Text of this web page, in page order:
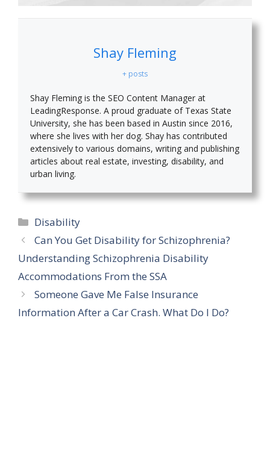
Shay Fleming
+ posts
Shay Fleming is the SEO Content Manager at
LeadingResponse. A proud graduate of Texas State
University, she has been based in Austin since 2016,
where she lives with her dog. Shay has contributed
extensively to various domains, writing and publishing
articles about real estate, investing, disability, and
urban living.
Categories
Disability
Can You Get Disability for Schizophrenia?
Understanding Schizophrenia Disability
Accommodations From the SSA
Someone Gave Me False Insurance
Information After a Car Crash. What Do I Do?